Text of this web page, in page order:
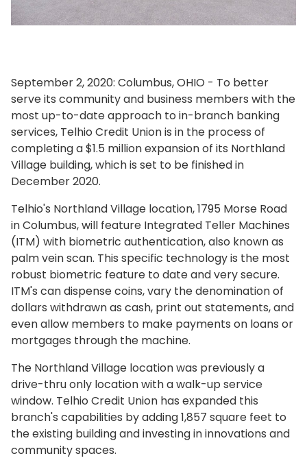
September 2, 2020: Columbus, OHIO - To better
serve its community and business members with the
most up-to-date approach to in-branch banking
services, Telhio Credit Union is in the process of
completing a $1.5 million expansion of its Northland
Village building, which is set to be finished in
December 2020.
Telhio's Northland Village location, 1795 Morse Road
in Columbus, will feature Integrated Teller Machines
(ITM) with biometric authentication, also known as
palm vein scan. This specific technology is the most
robust biometric feature to date and very secure.
ITM's can dispense coins, vary the denomination of
dollars withdrawn as cash, print out statements, and
even allow members to make payments on loans or
mortgages through the machine.
The Northland Village location was previously a
drive-thru only location with a walk-up service
window. Telhio Credit Union has expanded this
branch's capabilities by adding 1,857 square feet to
the existing building and investing in innovations and
community spaces.